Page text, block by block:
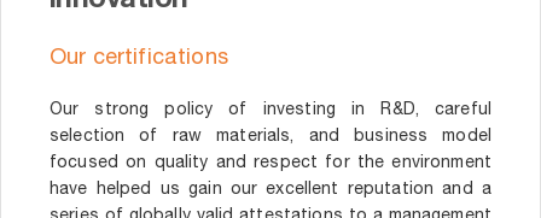
Our certifications
Our strong policy of investing in R&D, careful
selection of raw materials, and business model
focused on quality and respect for the environment
have helped us gain our excellent reputation and a